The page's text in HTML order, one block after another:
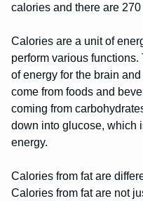
calories and there are
Calories are a unit of
perform various
of energy for the brain
come from foods and
coming from
down into glucose, which
energy.
Calories from fat are
Calories from fat are not